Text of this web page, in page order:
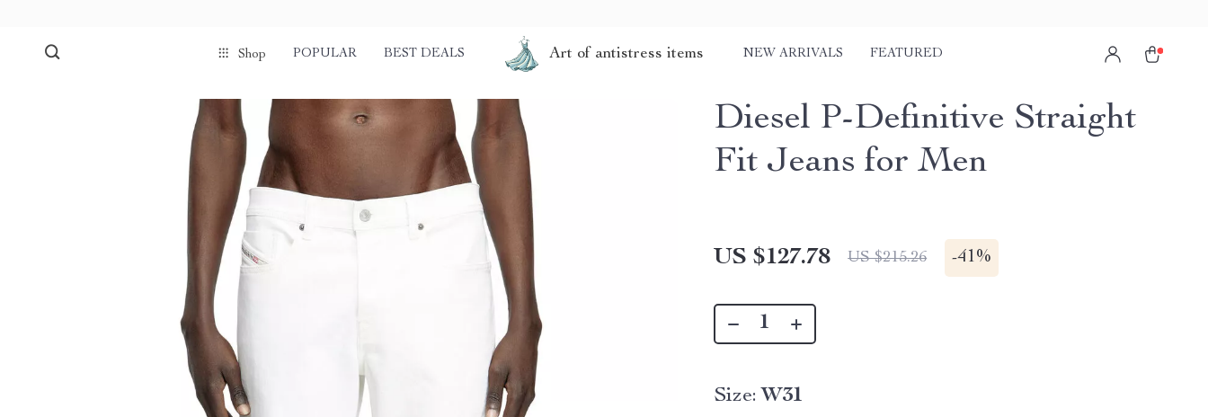
Shop POPULAR BEST DEALS Art of antistress items NEW ARRIVALS FEATURED
Diesel P-Definitive Straight
Fit Jeans for Men
US $127.78 US $215.26 -41%
Size: W31